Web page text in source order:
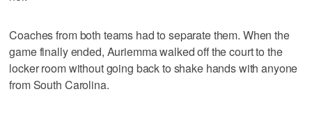
Coaches from both teams had to separate them. When the
game finally ended, Auriemma walked off the court to the
locker room without going back to shake hands with anyone
from South Carolina.